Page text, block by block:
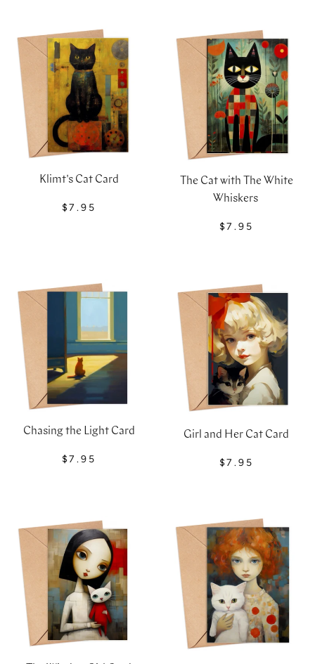
Klimt's Cat Card
$7.95
The Cat with The White
Whiskers
$7.95
Chasing the Light Card
$7.95
Girl and Her Cat Card
$7.95